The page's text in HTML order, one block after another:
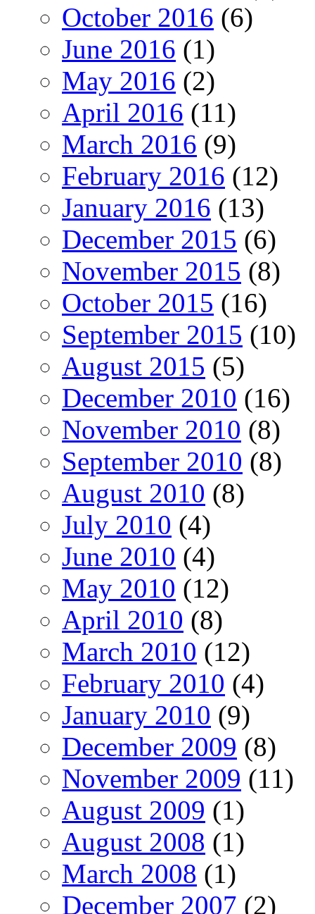
October 2016 (6)
June 2016 (1)
May 2016 (2)
April 2016 (11)
March 2016 (9)
February 2016 (12)
January 2016 (13)
December 2015 (6)
November 2015 (8)
October 2015 (16)
September 2015 (10)
August 2015 (5)
December 2010 (16)
November 2010 (8)
September 2010 (8)
August 2010 (8)
July 2010 (4)
June 2010 (4)
May 2010 (12)
April 2010 (8)
March 2010 (12)
February 2010 (4)
January 2010 (9)
December 2009 (8)
November 2009 (11)
August 2009 (1)
August 2008 (1)
March 2008 (1)
December 2007 (2)